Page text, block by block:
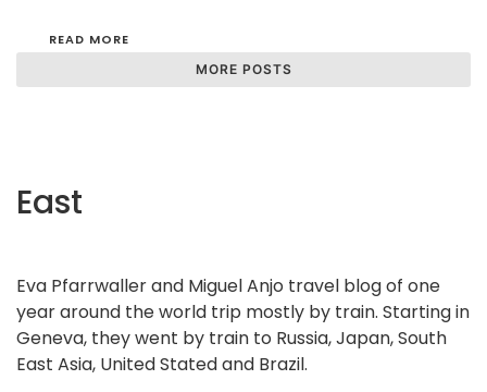
READ MORE
MORE POSTS
East
Eva Pfarrwaller and Miguel Anjo travel blog of one
year around the world trip mostly by train. Starting in
Geneva, they went by train to Russia, Japan, South
East Asia, United Stated and Brazil.